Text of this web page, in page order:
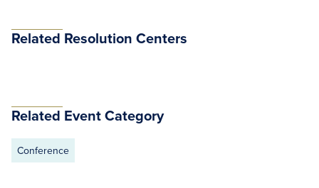
Related Resolution Centers
Related Event Category
Conference